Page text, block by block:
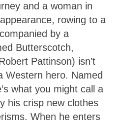
and a woman in
rowing to a
by a
Butterscotch,
Pattinson) isn’t
Western hero. Named
what you might call a
his crisp new clothes
When he enters